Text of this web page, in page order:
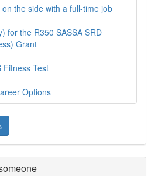
the side with a full-time job
for the R350 SASSA SRD
Grant
Fitness Test
Options